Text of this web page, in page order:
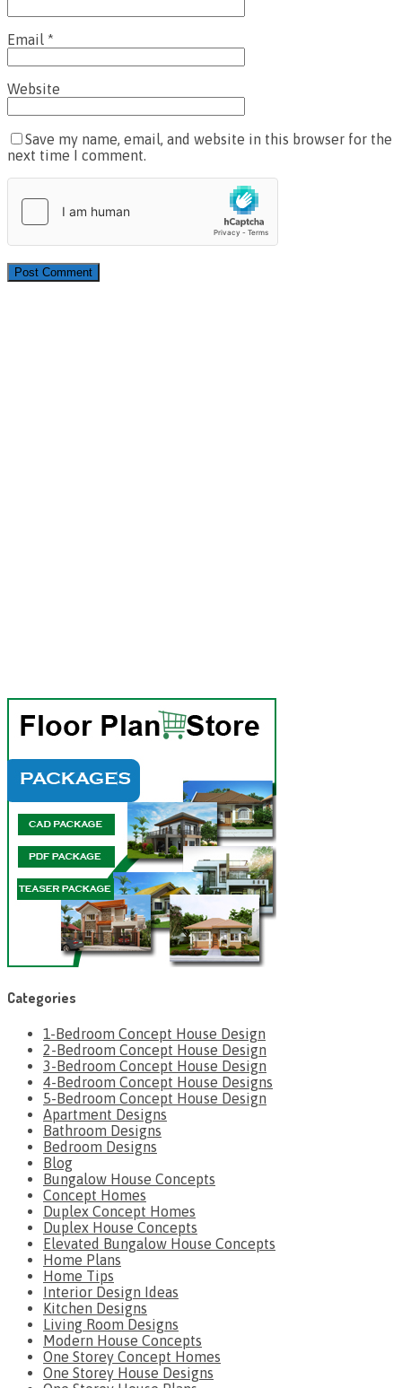
Email *
Website
Save my name, email, and website in this browser for the
next time I comment.
Categories
1-Bedroom Concept House Design
2-Bedroom Concept House Design
3-Bedroom Concept House Design
4-Bedroom Concept House Designs
5-Bedroom Concept House Design
Apartment Designs
Bathroom Designs
Bedroom Designs
Blog
Bungalow House Concepts
Concept Homes
Duplex Concept Homes
Duplex House Concepts
Elevated Bungalow House Concepts
Home Plans
Home Tips
Interior Design Ideas
Kitchen Designs
Living Room Designs
Modern House Concepts
One Storey Concept Homes
One Storey House Designs